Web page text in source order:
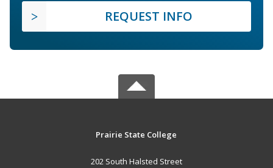
REQUEST INFO
Prairie State College
202 South Halsted Street